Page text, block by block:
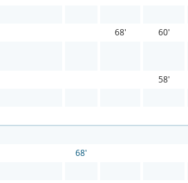
68'
60'
58'
68'